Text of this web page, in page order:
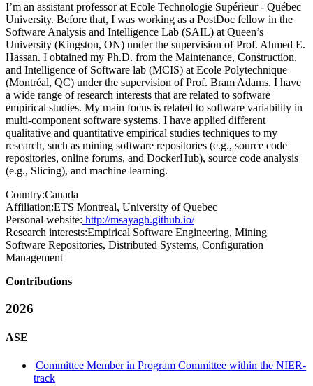
I’m an assistant professor at Ecole Technologie Supérieur - Québec
University. Before that, I was working as a PostDoc fellow in the
Software Analysis and Intelligence Lab (SAIL) at Queen’s
University (Kingston, ON) under the supervision of Prof. Ahmed E.
Hassan. I obtained my Ph.D. from the Maintenance, Construction,
and Intelligence of Software lab (MCIS) at Ecole Polytechnique
(Montréal, QC) under the supervision of Prof. Bram Adams. I have
a wide range of research interests that are related to software
empirical studies. My main focus is related to software variability in
multi-component software systems. I have applied different
qualitative and quantitative empirical studies techniques to my
research, such as mining software repositories (e.g., source code
repositories, online forums, and DockerHub), source code analysis
(e.g., Slicing), and machine learning.
Country:Canada
Affiliation:ETS Montreal, University of Quebec
Personal website: http://msayagh.github.io/
Research interests:Empirical Software Engineering, Mining
Software Repositories, Distributed Systems, Configuration
Management
Contributions
2026
ASE
Committee Member in Program Committee within the NIER-
track